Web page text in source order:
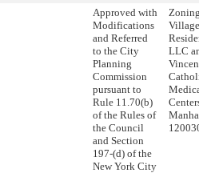
Approved with
Modifications
and Referred
to the City
Planning
Commission
pursuant to
Rule 11.70(b)
of the Rules of
the Council
and Section
197-(d) of the
New York City
Village
LLC